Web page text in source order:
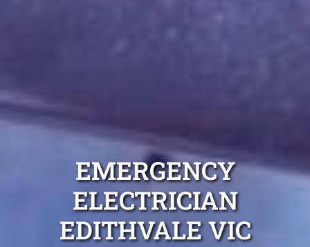
EMERGENCY
ELECTRICIAN
EDITHVALE VIC